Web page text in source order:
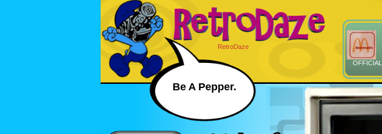
RetroDaze
Be A Pepper.
OFFICIAL